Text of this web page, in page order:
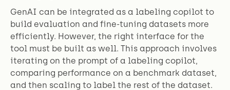
GenAI can be integrated as a labeling copilot to
build evaluation and fine-tuning datasets more
efficiently. However, the right interface for the
tool must be built as well. This approach involves
iterating on the prompt of a labeling copilot,
comparing performance on a benchmark dataset,
and then scaling to label the rest of the dataset.